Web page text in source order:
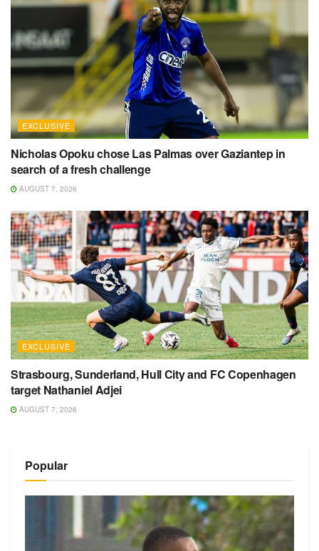
EXCLUSIVE
Nicholas Opoku chose Las Palmas over Gaziantep in
search of a fresh challenge
AUGUST 7, 2026
EXCLUSIVE
Strasbourg, Sunderland, Hull City and FC Copenhagen
target Nathaniel Adjei
AUGUST 7, 2026
Popular